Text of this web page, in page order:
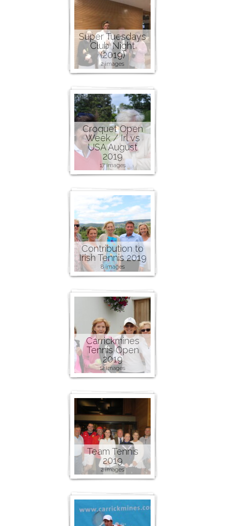
Super Tuesdays
Club Night
(2019)
2 images
Croquet Open
Week / Irl vs
USA August
2019
17 images
Contribution to
Irish Tennis 2019
8 images
Carrickmines
Tennis Open
2019
12 images
Team Tennis
2019
2 images